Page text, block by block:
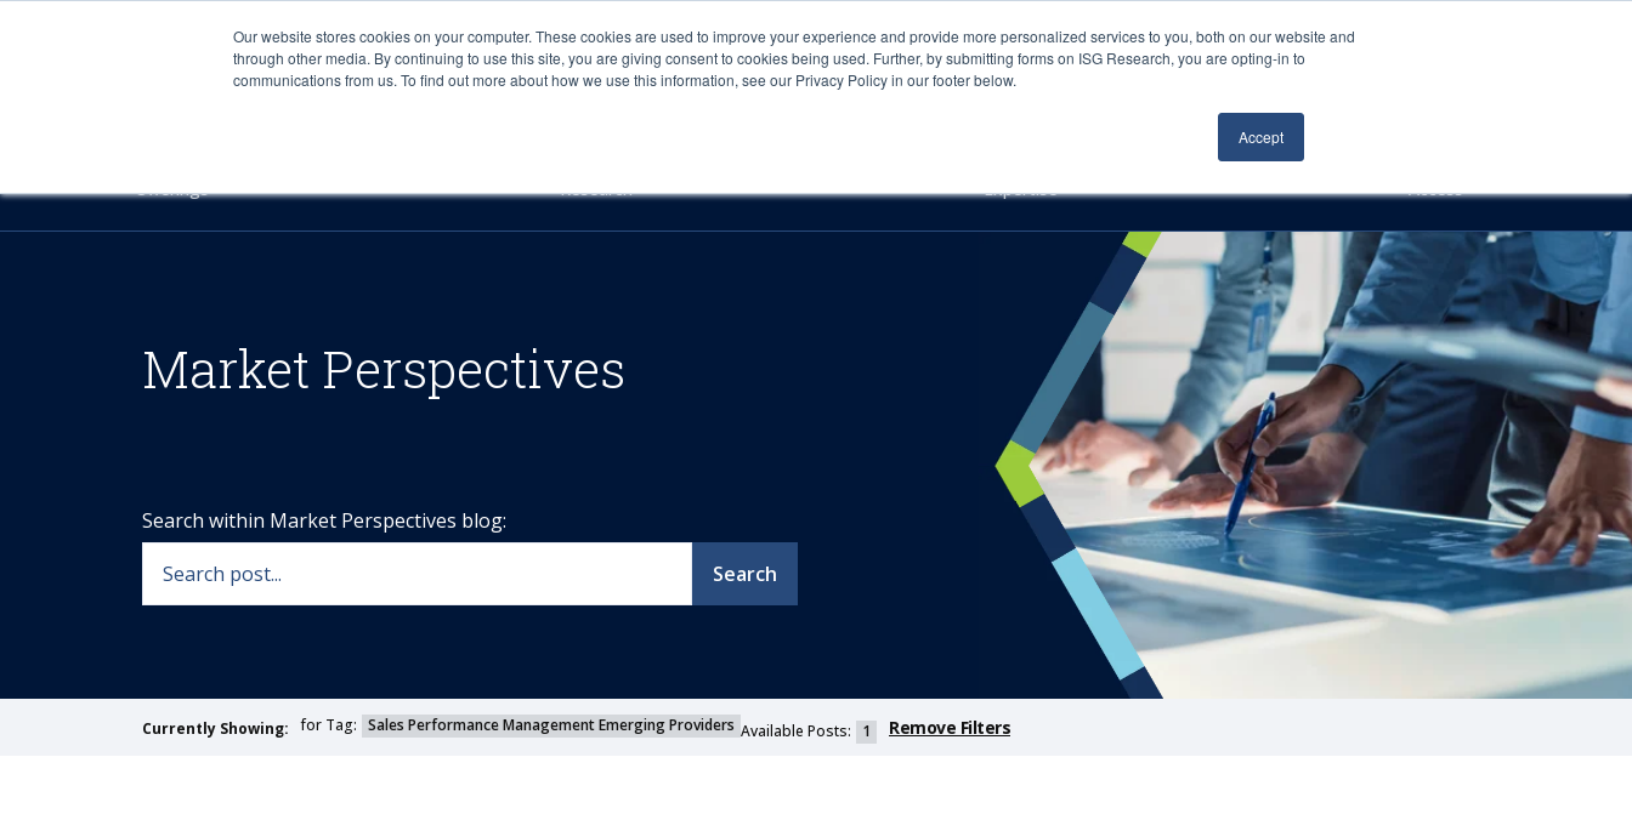
Our website stores cookies on your computer. These cookies are used to improve your experience and provide more personalized services to you, both on our website and
through other media. By continuing to use this site, you are giving consent to cookies being used. Further, by submitting forms on ISG Research, you are opting-in to
communications from us. To find out more about how we use this information, see our Privacy Policy in our footer below.
Accept
Careers About Us Log In
Sourcing & Advisory Industries Platforms
Offerings Research Expertise Access
Market Perspectives
Search within Market Perspectives blog:
Search
Currently Showing: for Tag: Sales Performance Management Emerging Providers Available Posts: 1 Remove Filters